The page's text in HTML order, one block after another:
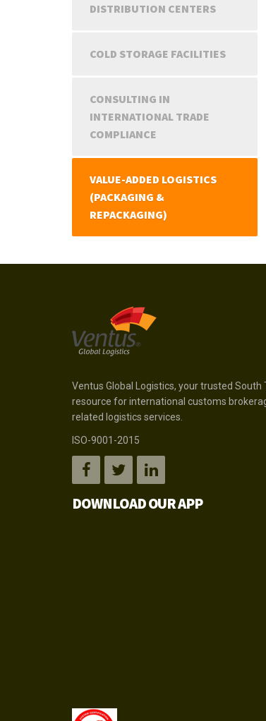
DISTRIBUTION CENTERS
COLD STORAGE FACILITIES
CONSULTING IN
INTERNATIONAL TRADE
COMPLIANCE
VALUE-ADDED LOGISTICS
(PACKAGING &
REPACKAGING)
Ventus Global Logistics, your trusted South
resource for international customs
related logistics services.
ISO-9001-2015
DOWNLOAD OUR APP